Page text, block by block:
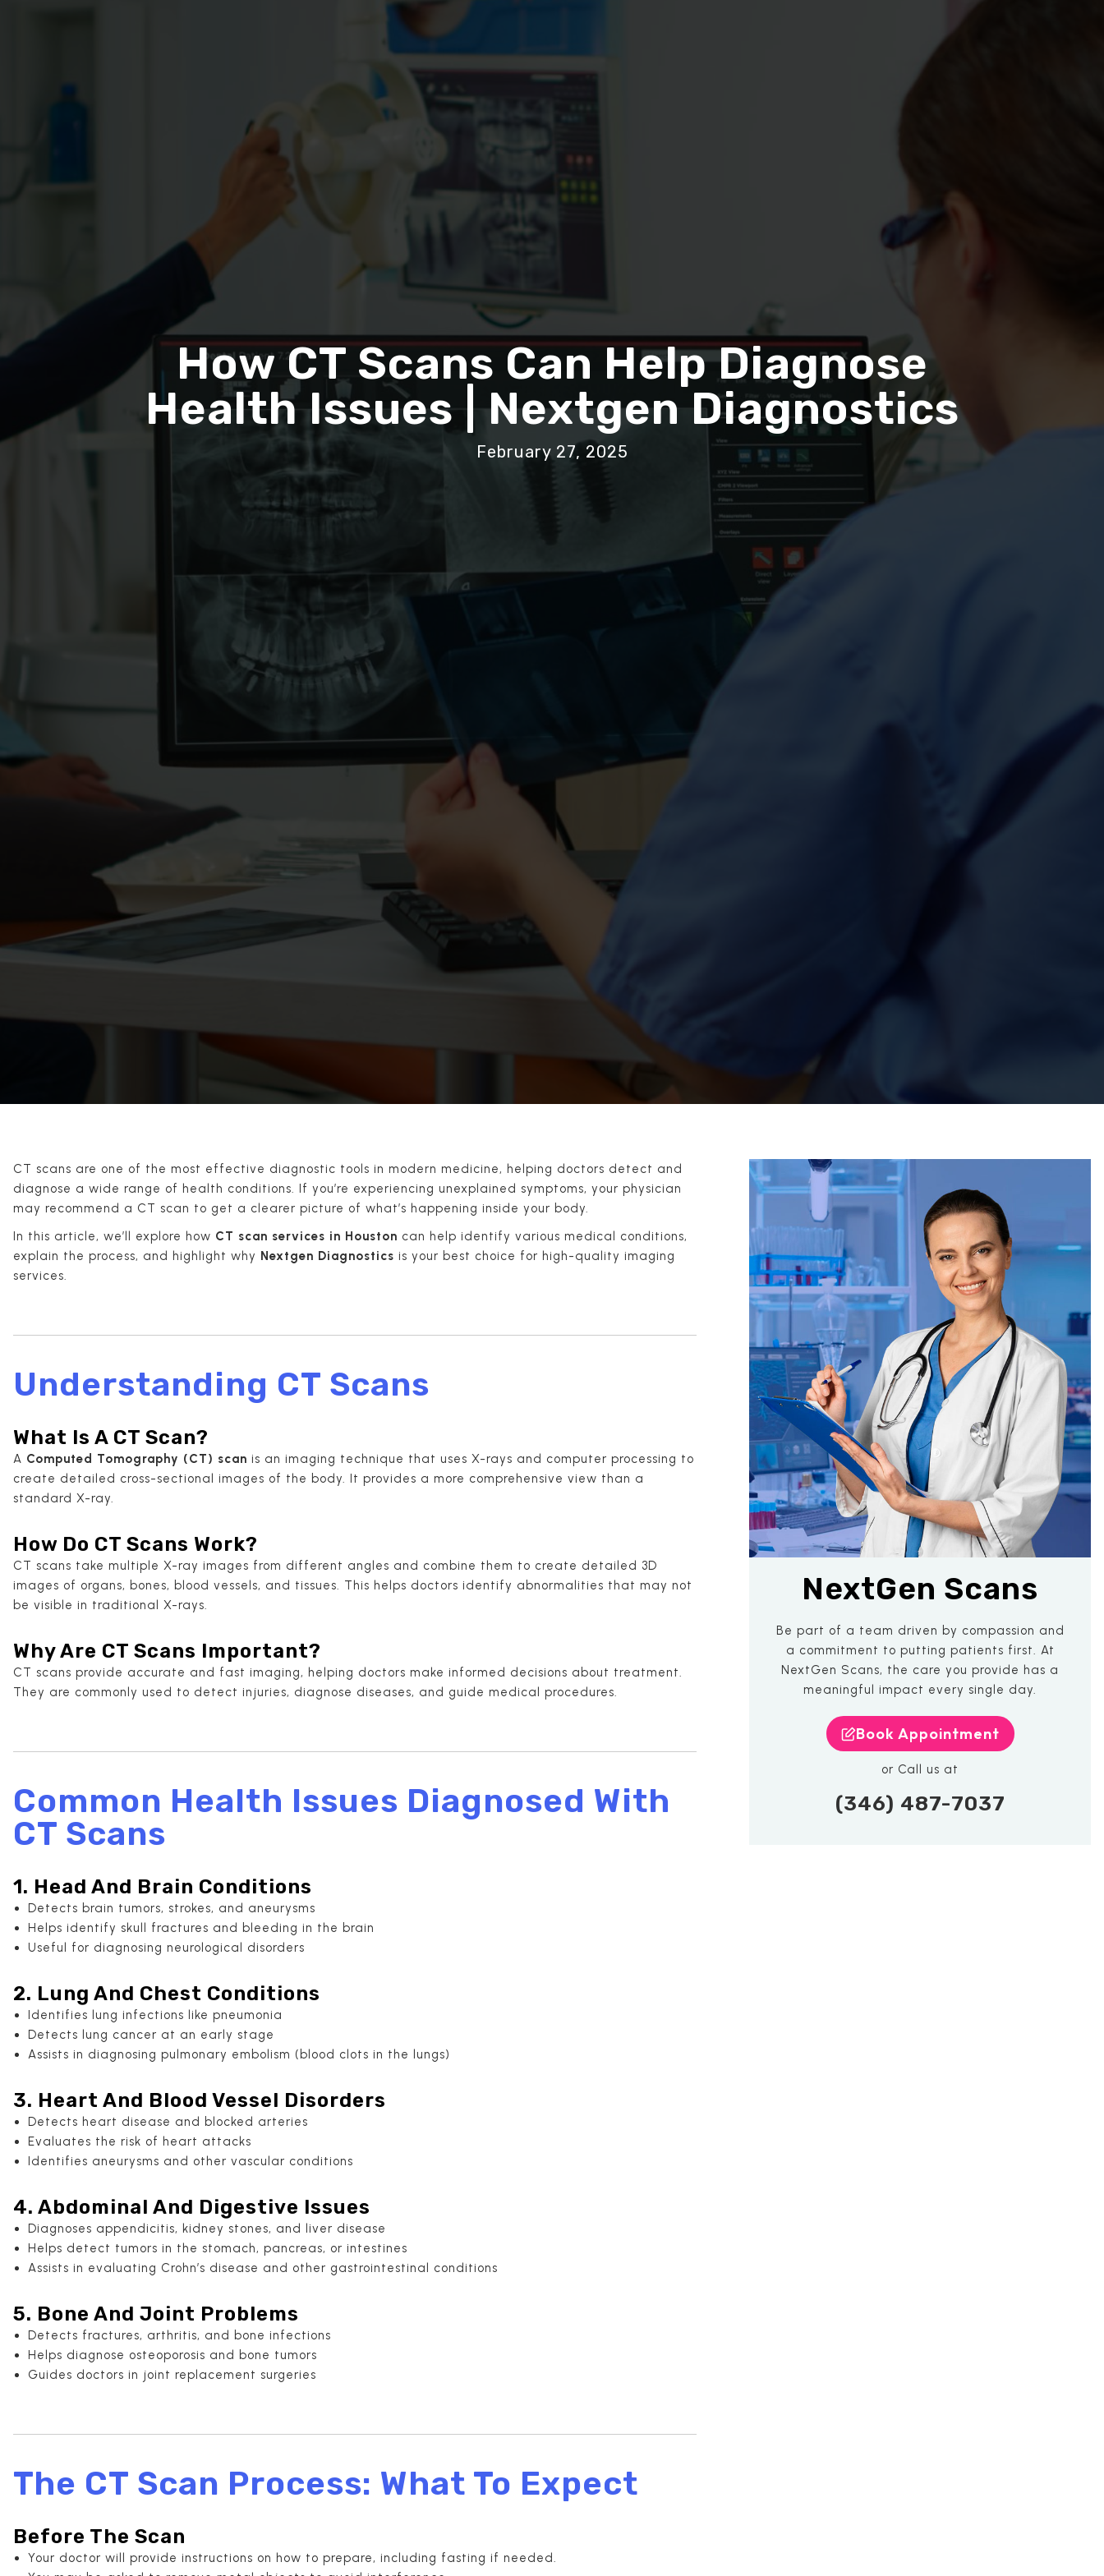
How CT Scans Can Help Diagnose
Health Issues | Nextgen Diagnostics
February 27, 2025
CT scans are one of the most effective diagnostic tools in modern medicine, helping doctors detect and
diagnose a wide range of health conditions. If you’re experiencing unexplained symptoms, your physician
may recommend a CT scan to get a clearer picture of what’s happening inside your body.
In this article, we’ll explore how CT scan services in Houston can help identify various medical conditions,
explain the process, and highlight why Nextgen Diagnostics is your best choice for high-quality imaging
services.
Understanding CT Scans
What Is A CT Scan?
A Computed Tomography (CT) scan is an imaging technique that uses X-rays and computer processing to
create detailed cross-sectional images of the body. It provides a more comprehensive view than a
standard X-ray.
How Do CT Scans Work?
CT scans take multiple X-ray images from different angles and combine them to create detailed 3D
images of organs, bones, blood vessels, and tissues. This helps doctors identify abnormalities that may not
be visible in traditional X-rays.
Why Are CT Scans Important?
CT scans provide accurate and fast imaging, helping doctors make informed decisions about treatment.
They are commonly used to detect injuries, diagnose diseases, and guide medical procedures.
Common Health Issues Diagnosed With
CT Scans
1. Head And Brain Conditions
Detects brain tumors, strokes, and aneurysms
Helps identify skull fractures and bleeding in the brain
Useful for diagnosing neurological disorders
2. Lung And Chest Conditions
Identifies lung infections like pneumonia
Detects lung cancer at an early stage
Assists in diagnosing pulmonary embolism (blood clots in the lungs)
3. Heart And Blood Vessel Disorders
Detects heart disease and blocked arteries
Evaluates the risk of heart attacks
Identifies aneurysms and other vascular conditions
4. Abdominal And Digestive Issues
Diagnoses appendicitis, kidney stones, and liver disease
Helps detect tumors in the stomach, pancreas, or intestines
Assists in evaluating Crohn’s disease and other gastrointestinal conditions
5. Bone And Joint Problems
Detects fractures, arthritis, and bone infections
Helps diagnose osteoporosis and bone tumors
Guides doctors in joint replacement surgeries
The CT Scan Process: What To Expect
Before The Scan
Your doctor will provide instructions on how to prepare, including fasting if needed.
NextGen Scans
Be part of a team driven by compassion and
a commitment to putting patients first. At
NextGen Scans, the care you provide has a
meaningful impact every single day.
Book Appointment
or Call us at
(346) 487-7037